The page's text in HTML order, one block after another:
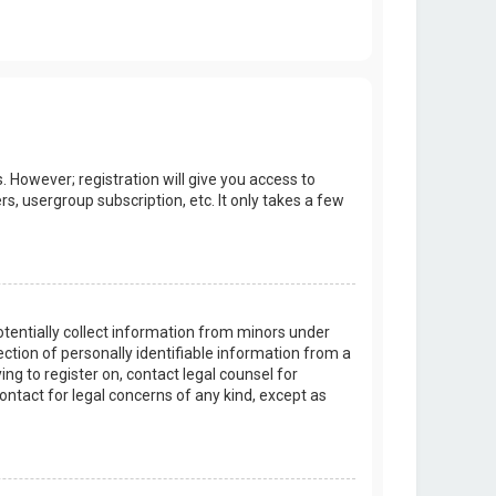
registration will give you access to
usergroup subscription, etc. It only takes a few
collect information from minors under
of personally identifiable information from a
to register on, contact legal counsel for
for legal concerns of any kind, except as